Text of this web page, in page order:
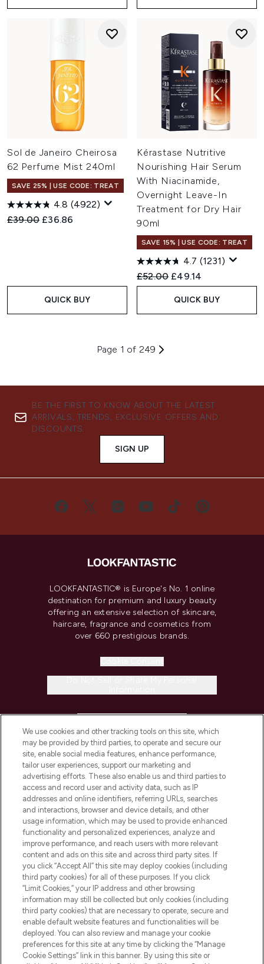
Sol de Janeiro Cheirosa
62 Perfume Mist 240ml
SAVE 25% | USE CODE: TREAT
4.8 (4922)
Recommended Retail Price:
£39.00 Current price:
£36.86
QUICK BUY
Kérastase Nutritive
Nourishing Hair Serum
With Niacinamide,
Overnight Leave-In
Treatment for Dry Hair
90ml
SAVE 15% | USE CODE: TREAT
4.7 (1231)
Recommended Retail Price:
£52.00 Current price:
£49.14
QUICK BUY
Page 1 of 249
BE THE FIRST TO KNOW ABOUT THE LATEST
ARRIVALS, TRENDS, EXCLUSIVE OFFERS AND
DISCOUNTS.
SIGN UP
LOOKFANTASTIC® is Europe's No. 1 online
destination for premium and luxury beauty
offering an extensive selection of skincare,
haircare, fragrance and cosmetics from
over 660 prestigious brands.
COMPANY INFORMATION
ABOUT LOOKFANTASTIC
STORES AND SALONS
Pay Securely With
We use cookies and other tracking tools on this site, which
may be provided by third parties, to operate and secure our
site, enable social media features, enhance performance,
tailor user experiences, support our marketing and
advertising efforts. These also enable us and third parties to
access and record user and activity data, such as IP
addresses and online identifiers, referring URLs, searches
and interactions, browser and device details, and other
usage information, which may be used to provide enhanced
functionality and personalized experiences, analyze and
improve performance, and reach users with more relevant
content and ads on this site and across third party sites. If
you click “Accept All” this site may deploy cookies (including
third party cookies) for all of these purposes. If you click
“Limit Cookies,” your IP address and other browsing
information may still be collected but only cookies (including
third party cookies) that are necessary to operate, secure and
enable default website features and functionalities will be
deployed. You can also review and manage your cookie
preferences for this site at any time by clicking the “Manage
Cookie Settings” link in this banner. By using this site or